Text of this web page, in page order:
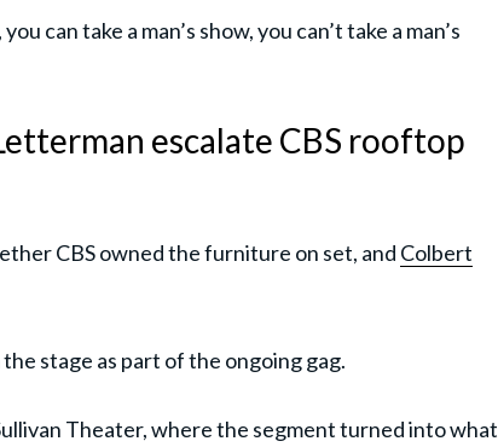
can take a man’s show, you can’t take a man’s
escalate CBS rooftop
CBS owned the furniture on set, and Colbert
stage as part of the ongoing gag.
Theater, where the segment turned into what